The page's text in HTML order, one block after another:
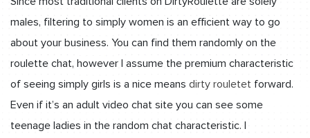
males, filtering to simply women is an efficient way to go
about your business. You can find them randomly on the
roulette chat, however I assume the premium characteristic
of seeing simply girls is a nice means dirty rouletet forward.
Even if it’s an adult video chat site you can see some
teenage ladies in the random chat characteristic. I